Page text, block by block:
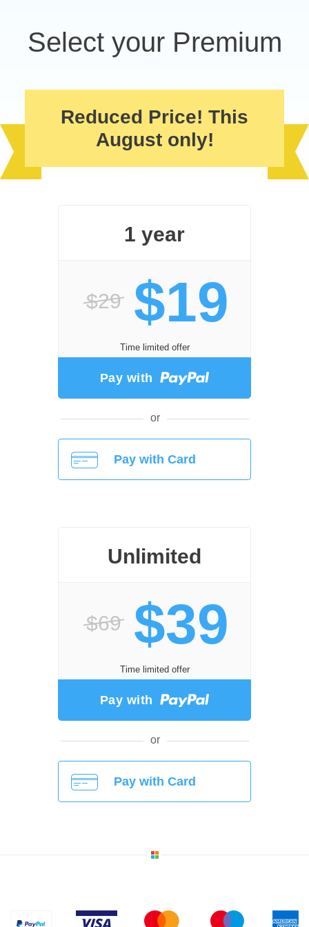
Select your Premium
Reduced Price! This
August only!
1 year
$29 $19
Time limited offer
Pay with
or
Pay with Card
Unlimited
$69 $39
Time limited offer
Pay with
or
Pay with Card